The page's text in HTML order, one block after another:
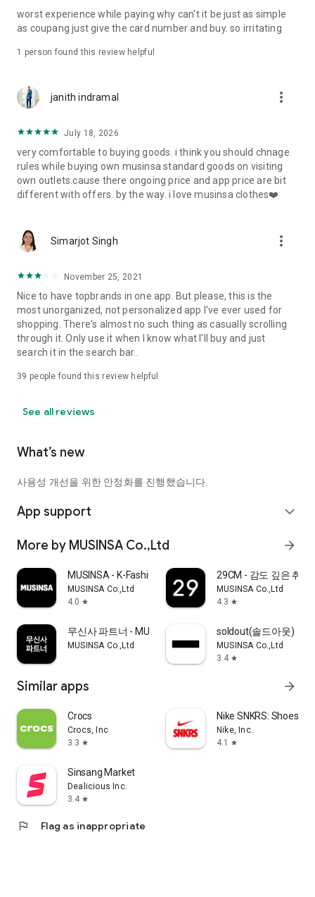
· File/Storage: Attach files
· Microphone/Voice Recognition: Voice Search
· Push Notification: Used for push notification function
· Bio information: Used for fingerprint/Face ID payment
authentication
worst experience while paying why can't it be just as simple
as coupang just give the card number and buy. so irritating
1 person found this review helpful
janith indramal more_vert
July 18, 2026
very comfortable to buying goods. i think you should chnage
rules while buying own musinsa standard goods on visiting
own outlets.cause there ongoing price and app price are bit
different with offers. by the way. i love musinsa clothes❤️
Simarjot Singh more_vert
November 25, 2021
Nice to have topbrands in one app. But please, this is the
most unorganized, not personalized app I've ever used for
shopping. There's almost no such thing as casually scrolling
through it. Only use it when I know what I'll buy and just
search it in the search bar..
39 people found this review helpful
See all reviews
What’s new
사용성 개선을 위한 안정화를 진행했습니다.
App support expand_more
More by MUSINSA Co.,Ltd arrow_forward
MUSINSA - K-Fashion & Style
MUSINSA Co.,Ltd
4.0 star
29CM - 감도 깊은 취향
MUSINSA Co.,Ltd
4.3 star
무신사 파트너 - MUSINSA PARTNER
MUSINSA Co.,Ltd
soldout(솔드아웃)
MUSINSA Co.,Ltd
3.4 star
Similar apps arrow_forward
Crocs
Crocs, Inc
3.3 star
Nike SNKRS: Shoes &
Nike, Inc.
4.1
star
Sinsang Market
Dealicious Inc.
3.4 star
flag Flag as inappropriate